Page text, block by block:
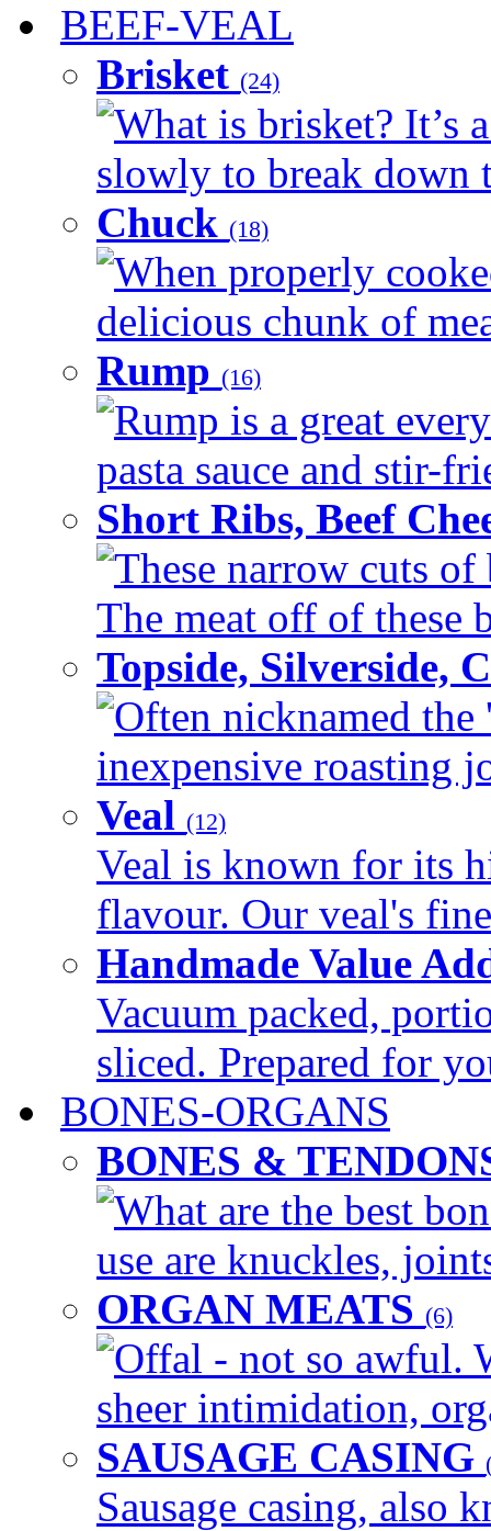
BEEF-VEAL
Brisket (24)
What is brisket? It’s
slowly to break down
Chuck (18)
When properly
delicious chunk of
Rump (16)
Rump is a great
pasta sauce and stir-
Short Ribs, Beef
These narrow cuts
The meat off of these
Topside, Silverside,
Often nicknamed the
inexpensive roasting
Veal (12)
Veal is known for its
flavour. Our veal's
Handmade Value
Vacuum packed,
sliced. Prepared for
BONES-ORGANS
BONES &
What are the best
use are knuckles,
ORGAN MEATS (6)
Offal - not so awful.
sheer intimidation,
SAUSAGE CASING
Sausage casing, also